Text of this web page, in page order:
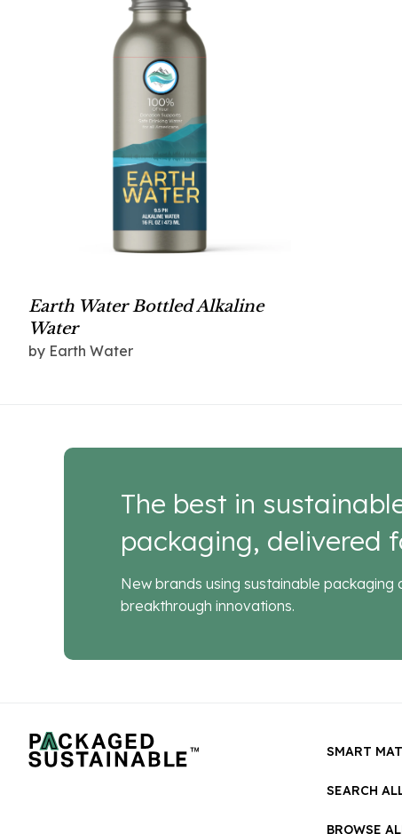
Earth Water Bottled Alkaline
Water
by Earth Water
The best in
packaging, delivered
New brands using sustainable packaging
breakthrough innovations.
SMART
SEARCH
BROWSE